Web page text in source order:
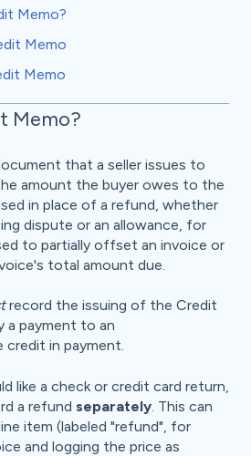
Memo?
Memo
Memo
Memo?
that a seller issues to
amount the buyer owes to the
in place of a refund, whether
dispute or an allowance, for
to partially offset an invoice or
total amount due.
record the issuing of the Credit
a payment to an
credit in payment.
like a check or credit card return,
a refund separately . This can
item (labeled "refund", for
and logging the price as